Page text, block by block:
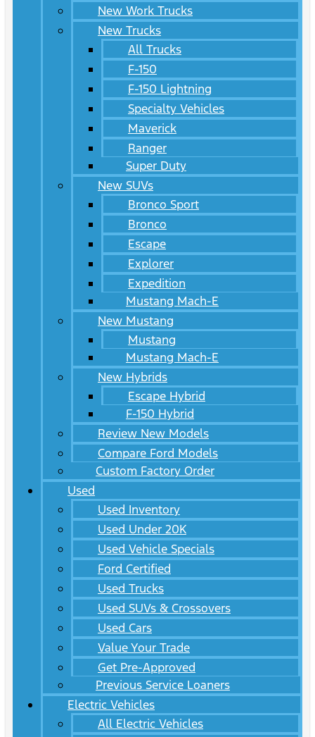
New Work Trucks
New Trucks
All Trucks
F-150
F-150 Lightning
Specialty Vehicles
Maverick
Ranger
Super Duty
New SUVs
Bronco Sport
Bronco
Escape
Explorer
Expedition
Mustang Mach-E
New Mustang
Mustang
Mustang Mach-E
New Hybrids
Escape Hybrid
F-150 Hybrid
Review New Models
Compare Ford Models
Custom Factory Order
Used
Used Inventory
Used Under 20K
Used Vehicle Specials
Ford Certified
Used Trucks
Used SUVs & Crossovers
Used Cars
Value Your Trade
Get Pre-Approved
Previous Service Loaners
Electric Vehicles
All Electric Vehicles